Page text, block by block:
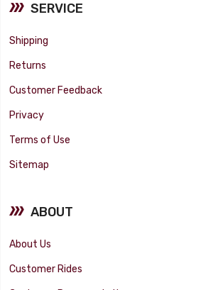
SERVICE
Shipping
Returns
Customer Feedback
Privacy
Terms of Use
Sitemap
ABOUT
About Us
Customer Rides